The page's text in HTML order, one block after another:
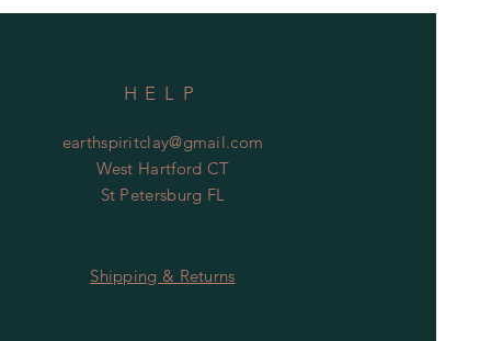
HELP
earthspiritclay@gmail.com
West Hartford CT
St Petersburg FL
Shipping & Returns